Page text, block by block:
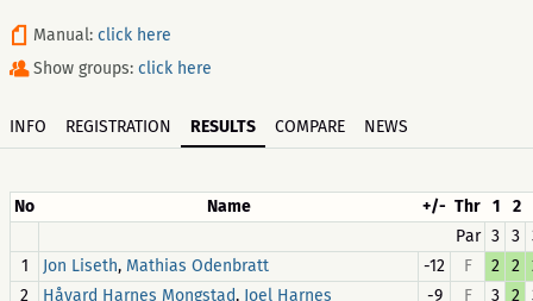
Manual: click here
Show groups: click here
INFO REGISTRATION RESULTS COMPARE NEWS
No Name +/- Thr 1 2
Par 3 3
1
Jon Liseth, Mathias Odenbratt -12 F 2 2
2
Håvard Harnes Mongstad, Joel Harnes -9 F 3 2